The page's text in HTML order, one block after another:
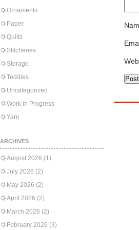
Ornaments
Paper
Quilts
Stitcheries
Storage
Teddies
Uncategorized
Work in Progress
Yarn
ARCHIVES
August 2026 (1)
July 2026 (2)
May 2026 (2)
April 2026 (2)
March 2026 (2)
February 2026 (3)